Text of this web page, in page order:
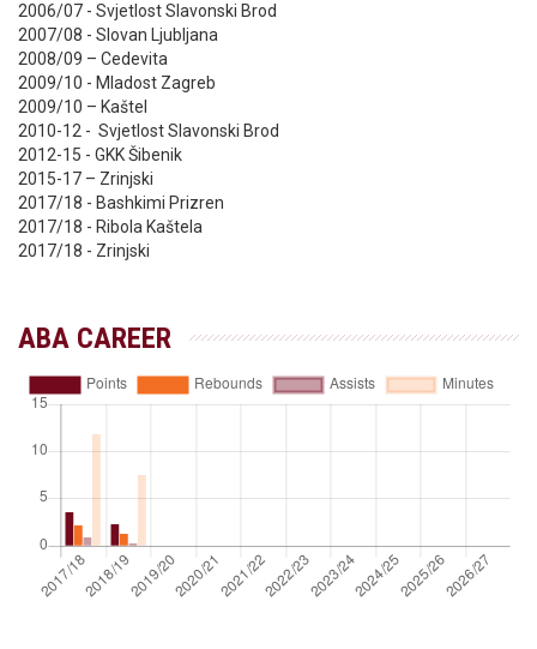
2006/07 - Svjetlost Slavonski Brod
2007/08 - Slovan Ljubljana
2008/09 – Cedevita
2009/10 - Mladost Zagreb
2009/10 – Kaštel
2010-12 - Svjetlost Slavonski Brod
2012-15 - GKK Šibenik
2015-17 – Zrinjski
2017/18 - Bashkimi Prizren
2017/18 - Ribola Kaštela
2017/18 - Zrinjski
ABA CAREER